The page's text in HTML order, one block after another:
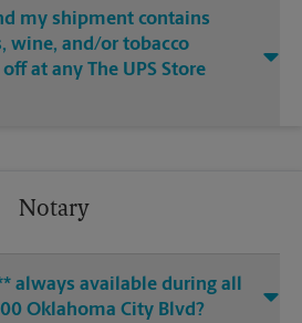
my shipment contains
wine, and/or tobacco
at any The UPS Store
Notary
always available during all
Oklahoma City Blvd?